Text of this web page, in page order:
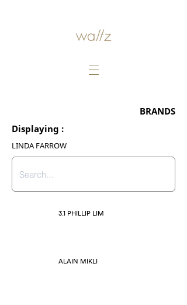
BRANDS
Displaying :
LINDA FARROW
3.1 PHILLIP LIM
ALAIN MIKLI